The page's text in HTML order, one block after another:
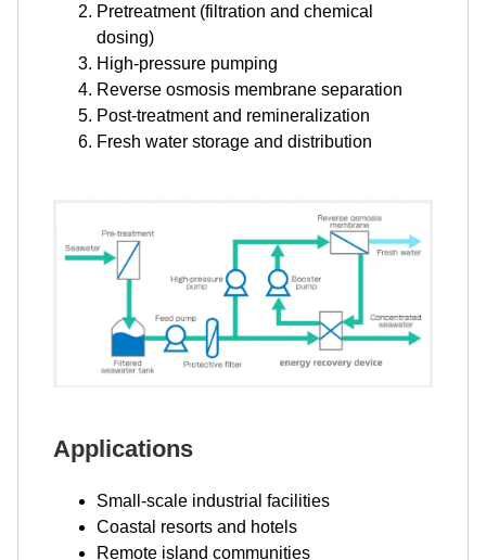
Pretreatment (filtration and chemical
dosing)
High-pressure pumping
Reverse osmosis membrane separation
Post-treatment and remineralization
Fresh water storage and distribution
Applications
Small-scale industrial facilities
Coastal resorts and hotels
Remote island communities